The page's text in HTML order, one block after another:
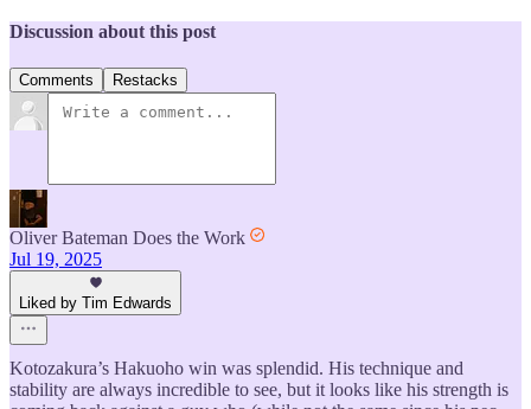
Discussion about this post
Comments Restacks
Oliver Bateman Does the Work
Jul 19, 2025
Liked by Tim Edwards
Kotozakura’s Hakuoho win was splendid. His technique and
stability are always incredible to see, but it looks like his strength is